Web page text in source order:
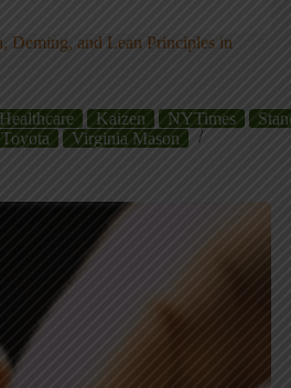
Deming, and Lean Principles in
Healthcare Kaizen NYTimes
Toyota
Virginia Mason